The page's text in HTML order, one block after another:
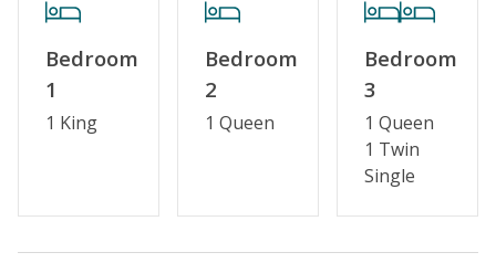
Standard Home Amenities
No Smoking or Vaping
Cable TV or Streaming Services
Bedroom
1
1 King
Bedroom
2
1 Queen
Bedroom
3
1 Queen
1 Twin
Single